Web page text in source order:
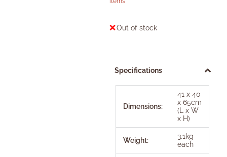
Out of stock
Specifications
Dimensions:
41 x 40
x 65cm
(L x W
x H)
Weight:
3.1kg
each